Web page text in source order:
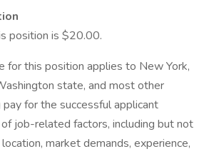
position is $20.00.
for this position applies to New York,
state, and most other
for the successful applicant
job-related factors, including but not
market demands, experience,